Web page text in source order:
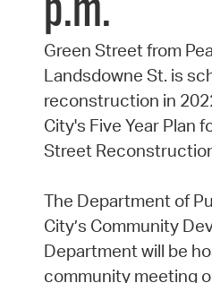
p.m.
Green Street from
Landsdowne St. is
reconstruction in
City's Five Year Plan
Street
The Department of
City’s Community
Department will be
community meeting